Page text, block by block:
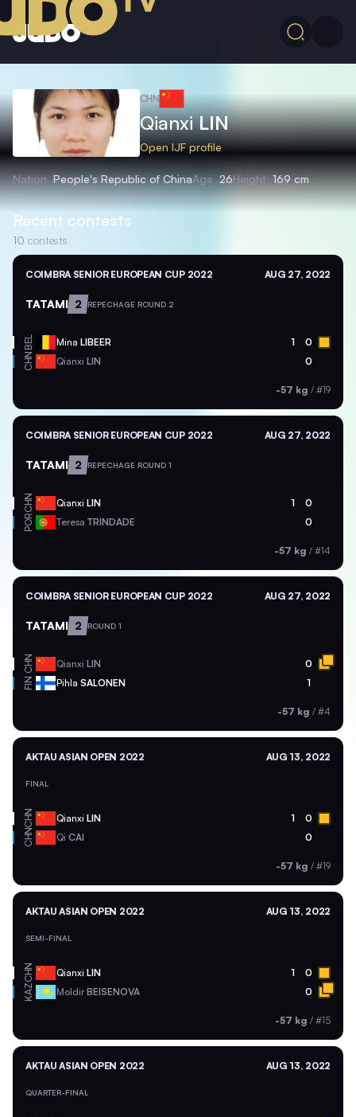
CHN
QianxiLIN
Open IJF profile
Nation People's Republic of ChinaAge 26Height 169 cm
Recent contests
10 contests
COIMBRA SENIOR EUROPEAN CUP 2022 AUG 27, 2022
TATAMI 2 REPECHAGE ROUND 2
BEL Mina LIBEER 1 0
CHN Qianxi LIN 0
-57 kg / #19
COIMBRA SENIOR EUROPEAN CUP 2022 AUG 27, 2022
TATAMI 2 REPECHAGE ROUND 1
CHN Qianxi LIN 1 0
POR Teresa TRINDADE 0
-57 kg / #14
COIMBRA SENIOR EUROPEAN CUP 2022 AUG 27, 2022
TATAMI 2 ROUND 1
CHN Qianxi LIN 0
FIN Pihla SALONEN 1
-57 kg / #4
AKTAU ASIAN OPEN 2022 AUG 13, 2022
FINAL
CHN Qianxi LIN 1 0
CHN Qi CAI 0
-57 kg / #19
AKTAU ASIAN OPEN 2022 AUG 13, 2022
SEMI-FINAL
CHN Qianxi LIN 1 0
KAZ MoldirBEISENOVA 0
-57 kg / #15
AKTAU ASIAN OPEN 2022 AUG 13, 2022
QUARTER-FINAL